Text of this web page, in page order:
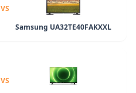
VS
Samsung UA32TE40FAKXXL
VS